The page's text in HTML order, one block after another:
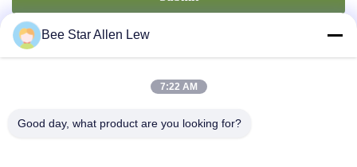
Bee Star Allen Lew
7:22 AM
Good day, what product are you looking for?